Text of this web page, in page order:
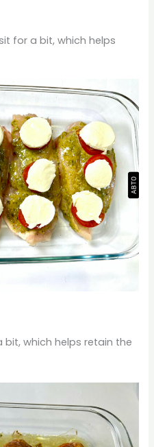
for a bit, which helps
which helps retain the